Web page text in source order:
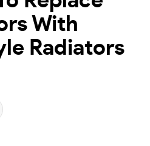
With
Radiators